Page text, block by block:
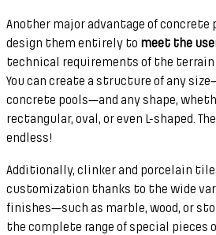
Another major advantage of
design them entirely to meet the
technical requirements of the
You can create a structure of any
concrete pools—and any shape,
rectangular, oval, or even L-shaped.
endless!
Additionally, clinker and porcelain
customization thanks to the wide
finishes—such as marble, wood, or
the complete range of special pieces